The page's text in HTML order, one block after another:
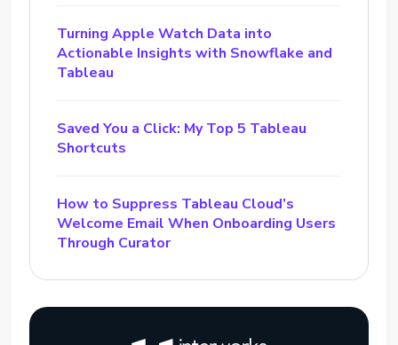
Turning Apple Watch Data into
Actionable Insights with Snowflake and
Tableau
Saved You a Click: My Top 5 Tableau
Shortcuts
How to Suppress Tableau Cloud’s
Welcome Email When Onboarding Users
Through Curator